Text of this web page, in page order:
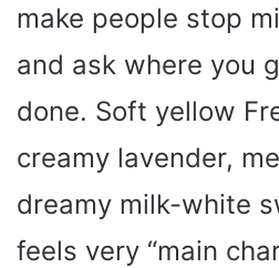
make people stop
and ask where you
done. Soft yellow
creamy lavender,
dreamy milk-white
feels very “main